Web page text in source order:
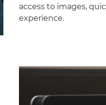
access to images,
experience.